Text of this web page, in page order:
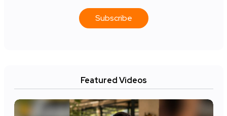
Subscribe
Featured Videos